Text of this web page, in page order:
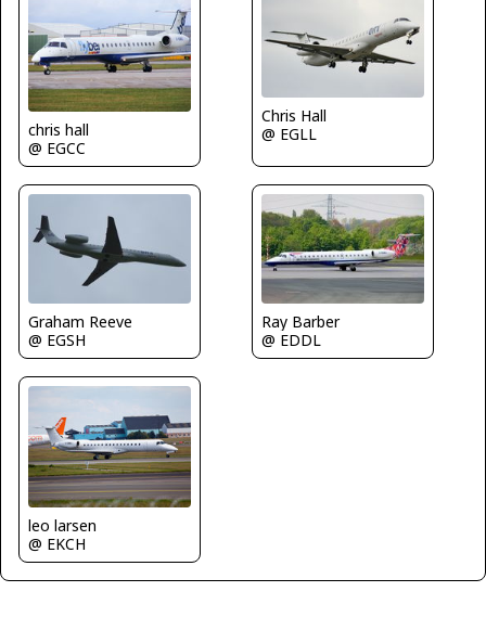
chris hall
@ EGCC
Chris Hall
@ EGLL
Graham Reeve
@ EGSH
Ray Barber
@ EDDL
leo larsen
@ EKCH